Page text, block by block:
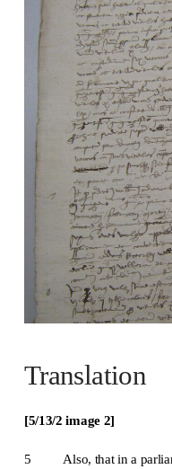
Translation
[5/13/2 image 2]
5 Also, that in a